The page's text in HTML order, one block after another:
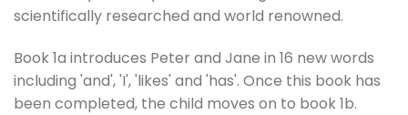
scientifically researched and world renowned.
Book 1a introduces Peter and Jane in 16 new words
including 'and', 'I', 'likes' and 'has'. Once this book has
been completed, the child moves on to book 1b.